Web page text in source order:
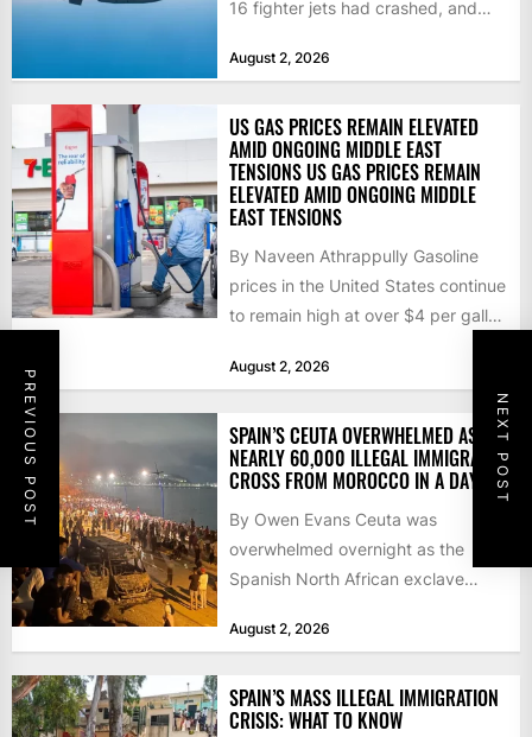
PREVIOUS POST NEXT POST
16 fighter jets had crashed, and
August 2, 2026
US GAS PRICES REMAIN ELEVATED
AMID ONGOING MIDDLE EAST
TENSIONS US GAS PRICES REMAIN
ELEVATED AMID ONGOING MIDDLE
EAST TENSIONS
By Naveen Athrappully Gasoline
prices in the United States continue
to remain high at over $4 per gallon
August 2, 2026
SPAIN’S CEUTA OVERWHELMED AS
NEARLY 60,000 ILLEGAL IMMIGRANTS
CROSS FROM MOROCCO IN A DAY
By Owen Evans Ceuta was
overwhelmed overnight as the
Spanish North African exclave
60,000...
August 2, 2026
SPAIN’S MASS ILLEGAL IMMIGRATION
CRISIS: WHAT TO KNOW